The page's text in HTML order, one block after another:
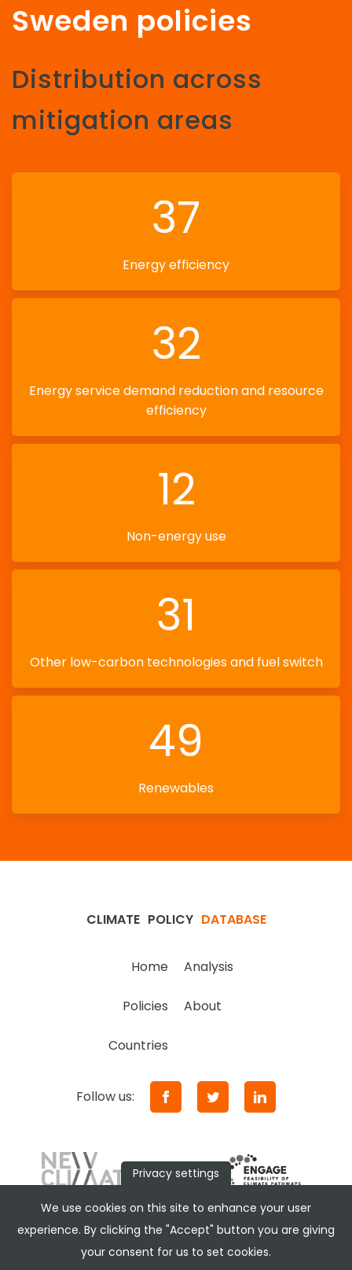
Sweden policies
Distribution across
mitigation areas
37
Energy efficiency
32
Energy service demand reduction and resource
efficiency
12
Non-energy use
31
Other low-carbon technologies and fuel switch
49
Renewables
CLIMATE POLICY DATABASE
Home Analysis
Policies About
Countries
Follow us:
Privacy settings
We use cookies on this site to enhance your user
experience. By clicking the "Accept" button you are giving
your consent for us to set cookies.